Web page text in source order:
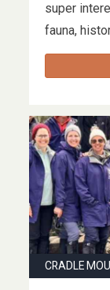
super
fauna,
CRADLE